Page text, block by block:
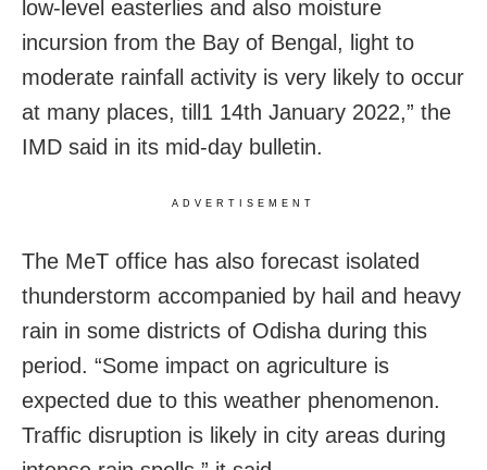
low-level easterlies and also moisture
incursion from the Bay of Bengal, light to
moderate rainfall activity is very likely to occur
at many places, till1 14th January 2022,” the
IMD said in its mid-day bulletin.
ADVERTISEMENT
The MeT office has also forecast isolated
thunderstorm accompanied by hail and heavy
rain in some districts of Odisha during this
period. “Some impact on agriculture is
expected due to this weather phenomenon.
Traffic disruption is likely in city areas during